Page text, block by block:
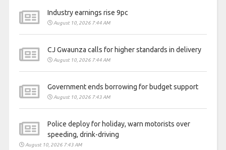
Industry earnings rise 9pc
August 10, 2026 7:44 AM
CJ Gwaunza calls for higher standards in delivery
August 10, 2026 7:44 AM
Government ends borrowing for budget support
August 10, 2026 7:43 AM
Police deploy for holiday, warn motorists over
speeding, drink-driving
August 10, 2026 7:43 AM